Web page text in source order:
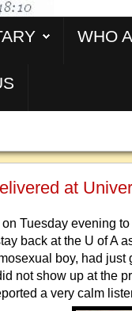
WHO
at
Tuesday evening
back at the U of A
boy, had just
not show up at the
a very calm